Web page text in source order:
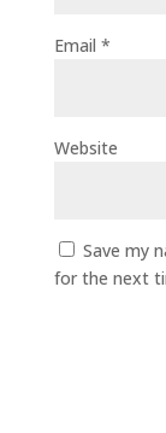
Email *
Website
Save my
for the next